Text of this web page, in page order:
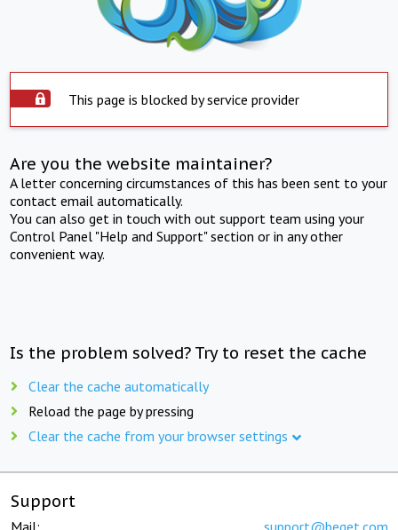
This page is blocked by service provider
Are you the website maintainer?
A letter concerning circumstances of this has been sent to your
contact email automatically.
You can also get in touch with out support team using your
Control Panel "Help and Support" section or in any other
convenient way.
Is the problem solved? Try to reset the cache
Clear the cache automatically
Reload the page by pressing
Clear the cache from your browser settings
Support
Mail: support@beget.com